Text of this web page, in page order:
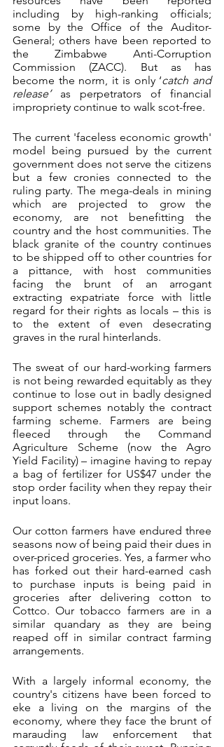
including by high-ranking officials;
some by the Office of the Auditor-
General; others have been reported to
the Zimbabwe Anti-Corruption
Commission (ZACC). But as has
become the norm, it is only ‘catch and
release’ as perpetrators of financial
impropriety continue to walk scot-free.
The current 'faceless economic growth'
model being pursued by the current
government does not serve the citizens
but a few cronies connected to the
ruling party. The mega-deals in mining
which are projected to grow the
economy, are not benefitting the
country and the host communities. The
black granite of the country continues
to be shipped off to other countries for
a pittance, with host communities
facing the brunt of an arrogant
extracting expatriate force with little
regard for their rights as locals – this is
to the extent of even desecrating
graves in the rural hinterlands.
The sweat of our hard-working farmers
is not being rewarded equitably as they
continue to lose out in badly designed
support schemes notably the contract
farming scheme. Farmers are being
fleeced through the Command
Agriculture Scheme (now the Agro
Yield Facility) – imagine having to repay
a bag of fertilizer for US$47 under the
stop order facility when they repay their
input loans.
Our cotton farmers have endured three
seasons now of being paid their dues in
over-priced groceries. Yes, a farmer who
has forked out their hard-earned cash
to purchase inputs is being paid in
groceries after delivering cotton to
Cottco. Our tobacco farmers are in a
similar quandary as they are being
reaped off in similar contract farming
arrangements.
With a largely informal economy, the
country's citizens have been forced to
eke a living on the margins of the
economy, where they face the brunt of
marauding law enforcement that